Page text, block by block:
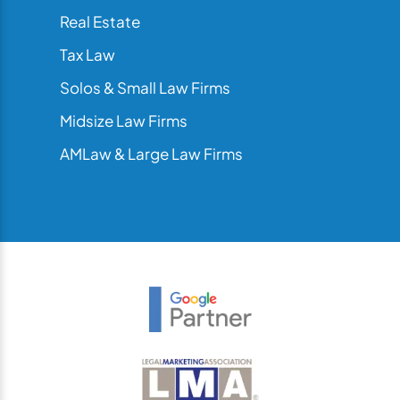
Real Estate
Tax Law
Solos & Small Law Firms
Midsize Law Firms
AMLaw & Large Law Firms